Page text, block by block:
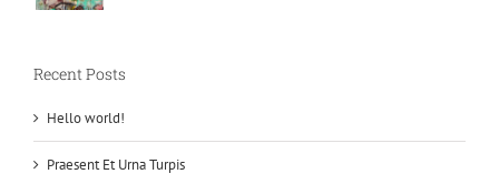
Recent Posts
Hello world!
Praesent Et Urna Turpis